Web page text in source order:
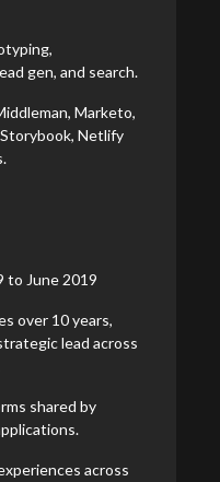
gen, and search.
Marketo,
Storybook, Netlify
to June 2019
over 10 years,
lead across
shared by
across